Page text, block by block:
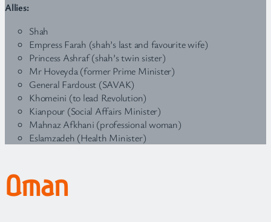
Allies:
Shah
Empress Farah (shah’s last and favourite wife)
Princess Ashraf (shah’s twin sister)
Mr Hoveyda (former Prime Minister)
General Fardoust (SAVAK)
Khomeini (to lead Revolution)
Kianpour (Social Affairs Minister)
Mahnaz Afkhani (professional woman)
Eslamzadeh (Health Minister)
Oman